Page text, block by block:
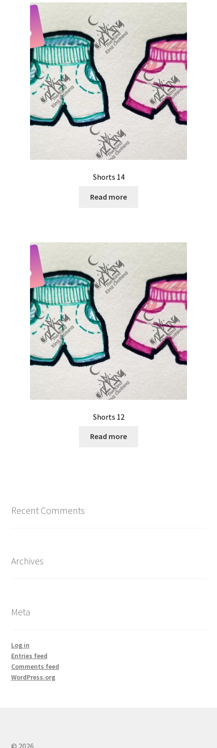
Shorts 14
Read more
Shorts 12
Read more
Recent Comments
Archives
Meta
Log in
Entries feed
Comments feed
WordPress.org